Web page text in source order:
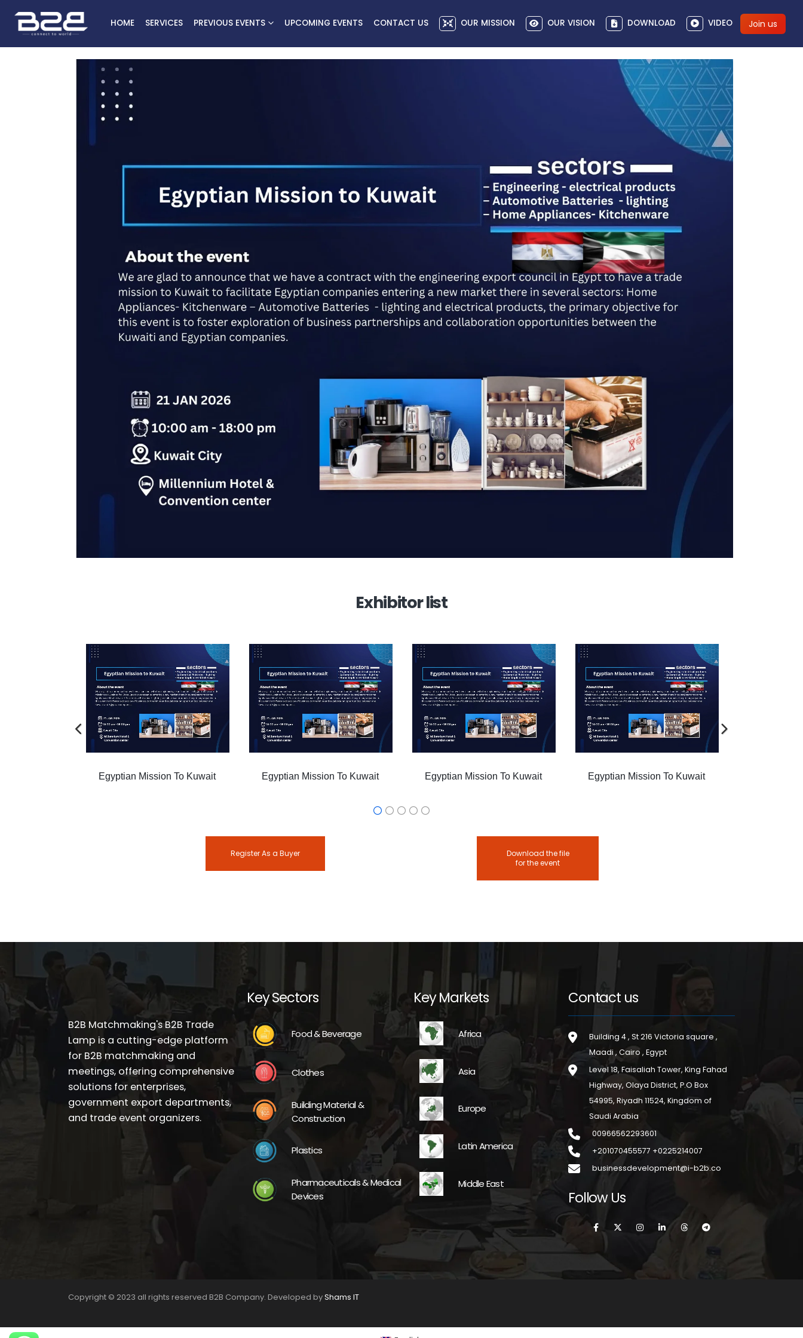
HOME SERVICES PREVIOUS EVENTS UPCOMING EVENTS CONTACT US OUR MISSION OUR VISION DOWNLOAD VIDEO Join us
Exhibitor list
Egyptian Mission To Kuwait Egyptian Mission To Kuwait Egyptian Mission To Kuwait Egyptian Mission To Kuwait
Register As a Buyer
Download the file
for the event
B2B Matchmaking's B2B Trade
Lamp is a cutting-edge platform
for B2B matchmaking and
meetings, offering comprehensive
solutions for enterprises,
government export departments,
and trade event organizers.
Key Sectors
Food & Beverage
Clothes
Building Material &
Construction
Plastics
Pharmaceuticals & Medical
Devices
Key Markets
Africa
Asia
Europe
Latin America
Middle East
Contact us
Building 4 , St 216 Victoria square ,
Maadi , Cairo , Egypt
Level 18, Faisaliah Tower, King Fahad
Highway, Olaya District, P.O Box
54995, Riyadh 11524, Kingdom of
Saudi Arabia
00966562293601
+201070455577 +0225214007
businessdevelopment@i-b2b.co
Follow Us
Copyright © 2023 all rights reserved B2B Company. Developed byShams IT